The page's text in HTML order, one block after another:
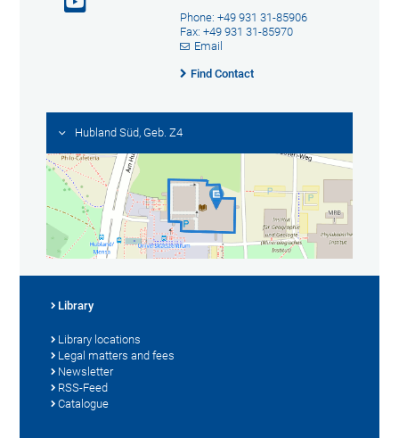
Phone: +49 931 31-85906
Fax: +49 931 31-85970
Email
Find Contact
Hubland Süd, Geb. Z4
Library
Library locations
Legal matters and fees
Newsletter
RSS-Feed
Catalogue